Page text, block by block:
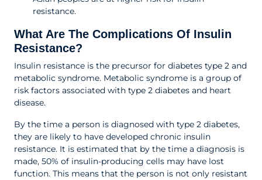
resistance.
What Are The Complications Of Insulin
Resistance?
Insulin resistance is the precursor for diabetes type 2 and
metabolic syndrome. Metabolic syndrome is a group of
risk factors associated with type 2 diabetes and heart
disease.
By the time a person is diagnosed with type 2 diabetes,
they are likely to have developed chronic insulin
resistance. It is estimated that by the time a diagnosis is
made, 50% of insulin-producing cells may have lost
function. This means that the person is not only resistant